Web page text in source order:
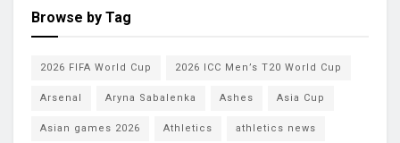
Browse by Tag
2026 FIFA World Cup 2026 ICC Men’s T20 World Cup
Arsenal Aryna Sabalenka Ashes Asia Cup
Asian games 2026 Athletics athletics news